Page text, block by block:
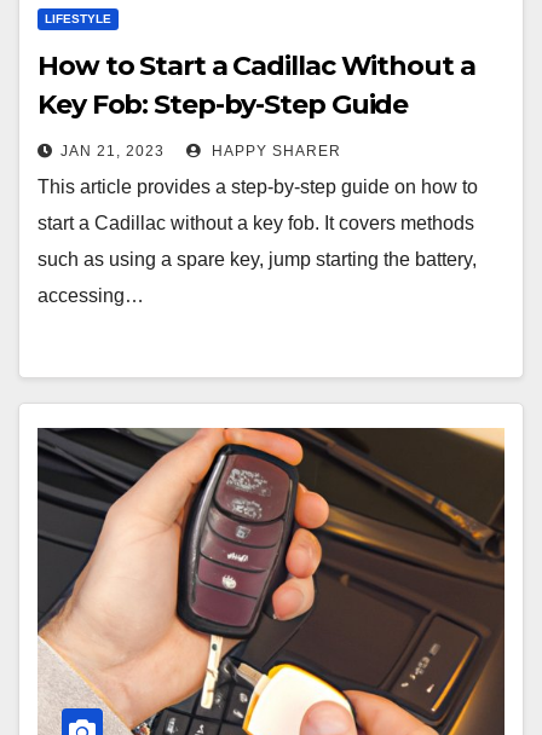
LIFESTYLE
How to Start a Cadillac Without a
Key Fob: Step-by-Step Guide
JAN 21, 2023 HAPPY SHARER
This article provides a step-by-step guide on how to
start a Cadillac without a key fob. It covers methods
such as using a spare key, jump starting the battery,
accessing…